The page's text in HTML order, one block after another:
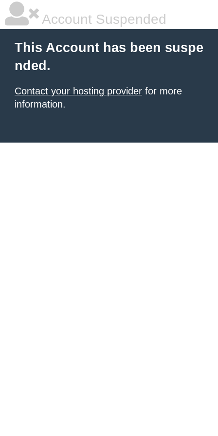
Account Suspended
This Account has been suspe
nded.
Contact your hosting provider for more
information.